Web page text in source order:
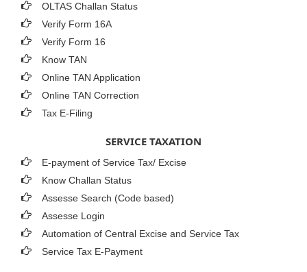
OLTAS Challan Status
Verify Form 16A
Verify Form 16
Know TAN
Online TAN Application
Online TAN Correction
Tax E-Filing
SERVICE TAXATION
E-payment of Service Tax/ Excise
Know Challan Status
Assesse Search (Code based)
Assesse Login
Automation of Central Excise and Service Tax
Service Tax E-Payment